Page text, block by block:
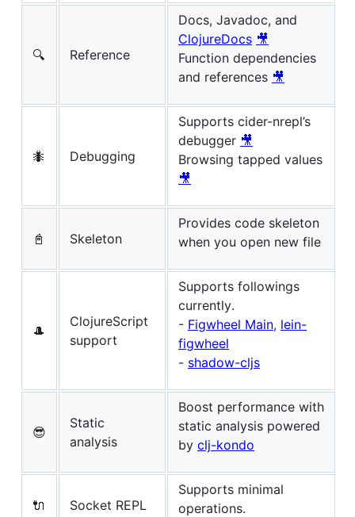
🔍 Reference
Docs, Javadoc, and
ClojureDocs 🎥
Function dependencies
and references 🎥
🐜 Debugging
Supports cider-nrepl’s
debugger 🎥
Browsing tapped values
🎥
📓 Skeleton
Provides code skeleton
when you open new file
🎩
ClojureScript
support
Supports followings
currently.
- Figwheel Main, lein-
figwheel
- shadow-cljs
😎
Static
analysis
Boost performance with
static analysis powered
by clj-kondo
🔌 Socket REPL
Supports minimal
operations.